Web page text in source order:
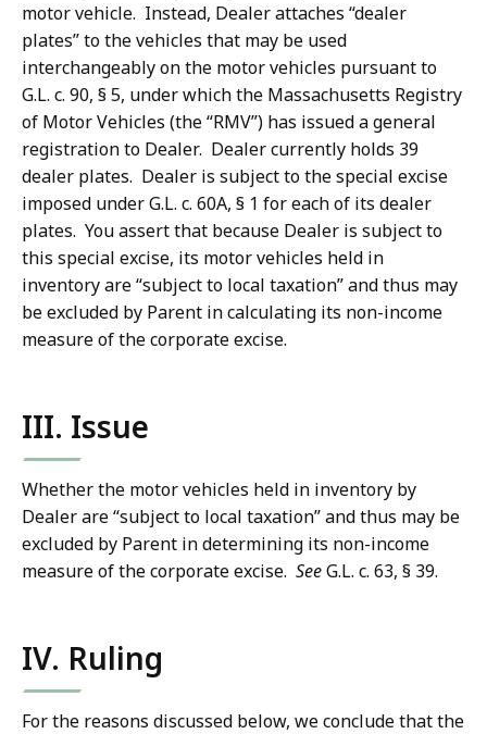
motor vehicle. Instead, Dealer attaches “dealer
plates” to the vehicles that may be used
interchangeably on the motor vehicles pursuant to
G.L. c. 90, § 5, under which the Massachusetts Registry
of Motor Vehicles (the “RMV”) has issued a general
registration to Dealer. Dealer currently holds 39
dealer plates. Dealer is subject to the special excise
imposed under G.L. c. 60A, § 1 for each of its dealer
plates. You assert that because Dealer is subject to
this special excise, its motor vehicles held in
inventory are “subject to local taxation” and thus may
be excluded by Parent in calculating its non-income
measure of the corporate excise.
III. Issue
Whether the motor vehicles held in inventory by
Dealer are “subject to local taxation” and thus may be
excluded by Parent in determining its non-income
measure of the corporate excise. SeeG.L. c. 63, § 39.
IV. Ruling
For the reasons discussed below, we conclude that the